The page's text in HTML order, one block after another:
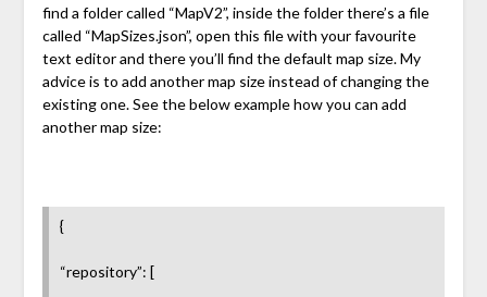
find a folder called “MapV2”, inside the folder there’s a file
called “MapSizes.json”, open this file with your favourite
text editor and there you’ll find the default map size. My
advice is to add another map size instead of changing the
existing one. See the below example how you can add
another map size:
{
“repository”: [